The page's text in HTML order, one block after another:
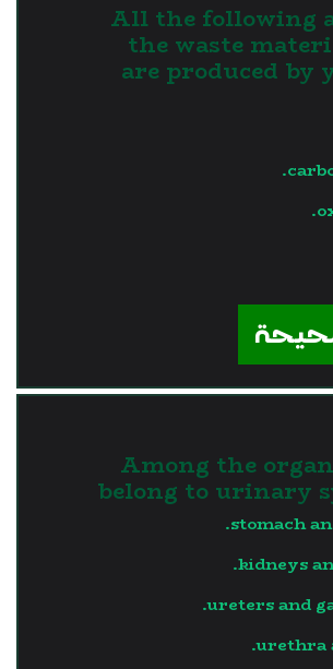
2.All the following
the waste
are produced by
3.Among the
belong to urinary
stomach
kidneys
ureters and
urethra